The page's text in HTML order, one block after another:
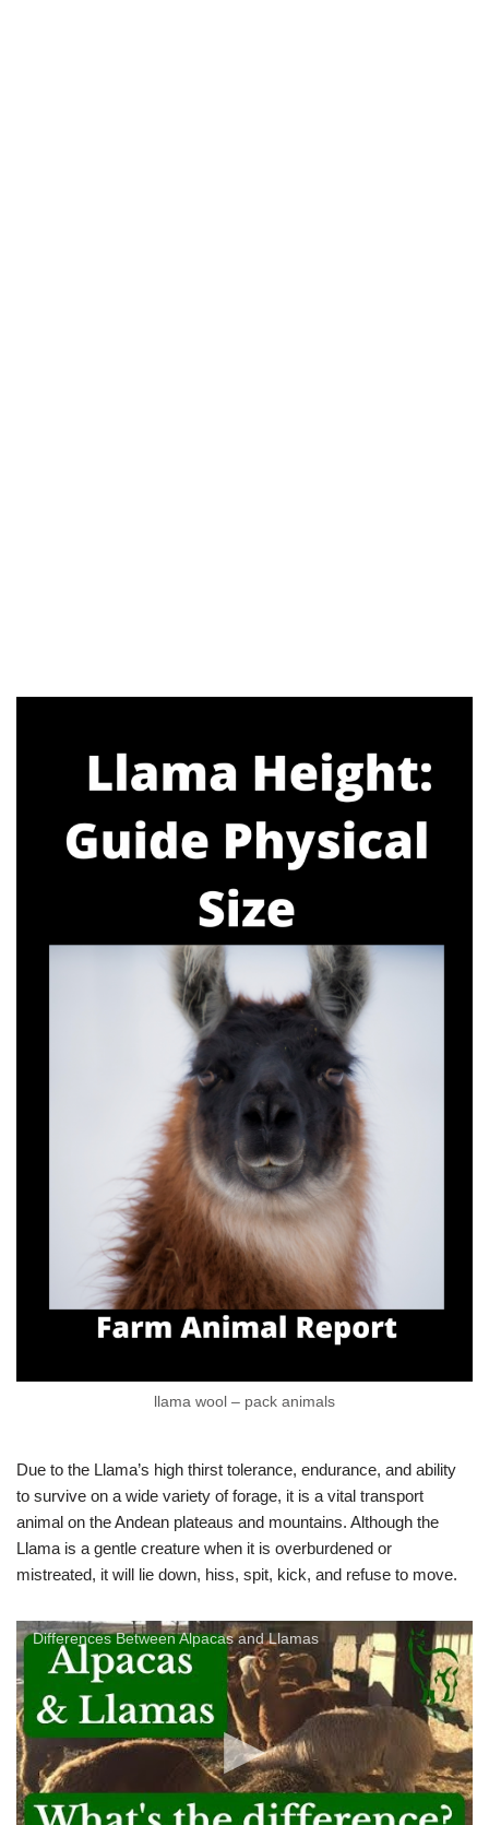
llama wool – pack animals
Due to the Llama’s high thirst tolerance, endurance, and ability
to survive on a wide variety of forage, it is a vital transport
animal on the Andean plateaus and mountains. Although the
Llama is a gentle creature when it is overburdened or
mistreated, it will lie down, hiss, spit, kick, and refuse to move.
Differences Between Alpacas and Llamas